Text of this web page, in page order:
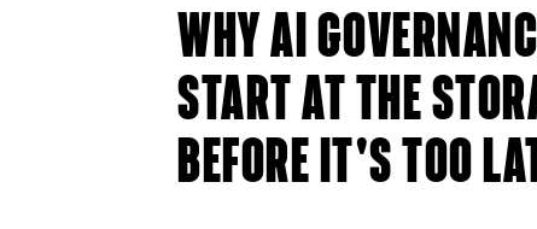
WHY AI
START AT THE
BEFORE IT'S TOO